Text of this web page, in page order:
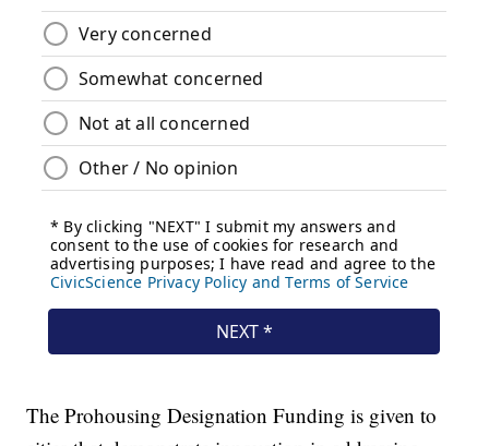
The Prohousing Designation Funding is given to